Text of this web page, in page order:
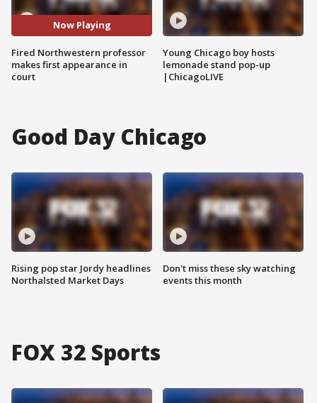
Now Playing
Fired Northwestern professor
makes first appearance in
court
Young Chicago boy hosts
lemonade stand pop-up
|ChicagoLIVE
Good Day Chicago
Rising pop star Jordy headlines
Northalsted Market Days
Don't miss these sky watching
events this month
FOX 32 Sports